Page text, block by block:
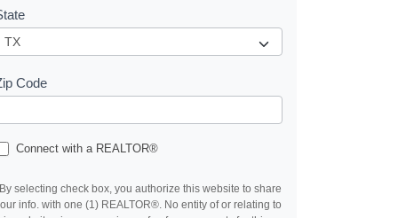
Code
Connect with a REALTOR®
selecting check box, you authorize this website to share
info. with one (1) REALTOR®. No entity of or relating to